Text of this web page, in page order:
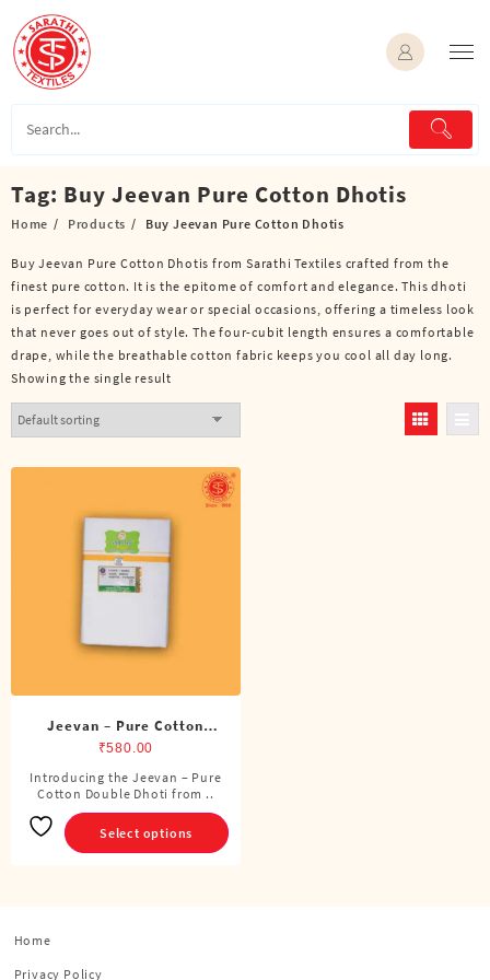
content
Tag: Buy Jeevan Pure Cotton Dhotis
Home Products Buy Jeevan Pure Cotton Dhotis
Buy Jeevan Pure Cotton Dhotis from Sarathi Textiles crafted from the
finest pure cotton. It is the epitome of comfort and elegance. This dhoti
is perfect for everyday wear or special occasions, offering a timeless look
that never goes out of style. The four-cubit length ensures a comfortable
drape, while the breathable cotton fabric keeps you cool all day long.
Showing the single result
Jeevan – Pure Cotton
Double Dhoti (8 Cubits)
₹580.00
Introducing the Jeevan – Pure
Cotton Double Dhoti from ..
Select options
This
product
has
multiple
Home
Privacy Policy